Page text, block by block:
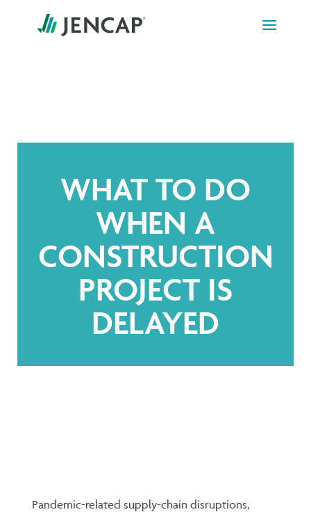
content
WHAT TO DO
WHEN A
CONSTRUCTION
PROJECT IS
DELAYED
Pandemic-related supply-chain disruptions,